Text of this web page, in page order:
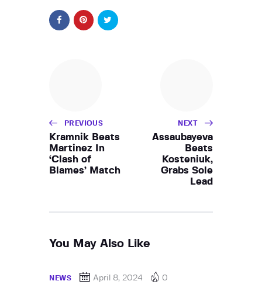
PREVIOUS
Kramnik Beats
Martinez In
‘Clash of
Blames’ Match
NEXT
Assaubayeva
Beats
Kosteniuk,
Grabs Sole
Lead
You May Also Like
NEWS April 8, 2024 0